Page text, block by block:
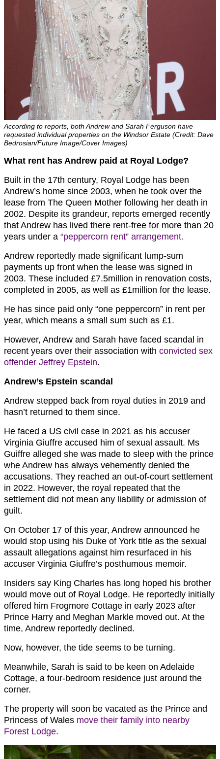
According to reports, both Andrew and Sarah Ferguson have
requested individual properties on the Windsor Estate (Credit: Dave
Bedrosian/Future Image/Cover Images)
What rent has Andrew paid at Royal Lodge?
Built in the 17th century, Royal Lodge has been
Andrew’s home since 2003, when he took over the
lease from The Queen Mother following her death in
2002. Despite its grandeur, reports emerged recently
that Andrew has lived there rent-free for more than 20
years under a “peppercorn rent” arrangement.
Andrew reportedly made significant lump-sum
payments up front when the lease was signed in
2003. These included £7.5million in renovation costs,
completed in 2005, as well as £1million for the lease.
He has since paid only “one peppercorn” in rent per
year, which means a small sum such as £1.
However, Andrew and Sarah have faced scandal in
recent years over their association with convicted sex
offender Jeffrey Epstein.
Andrew’s Epstein scandal
Andrew stepped back from royal duties in 2019 and
hasn’t returned to them since.
He faced a US civil case in 2021 as his accuser
Virginia Giuffre accused him of sexual assault. Ms
Guiffre alleged she was made to sleep with the prince
whe Andrew has always vehemently denied the
accusations. They reached an out-of-court settlement
in 2022. However, the royal repeated that the
settlement did not mean any liability or admission of
guilt.
On October 17 of this year, Andrew announced he
would stop using his Duke of York title as the sexual
assault allegations against him resurfaced in his
accuser Virginia Giuffre’s posthumous memoir.
Insiders say King Charles has long hoped his brother
would move out of Royal Lodge. He reportedly initially
offered him Frogmore Cottage in early 2023 after
Prince Harry and Meghan Markle moved out. At the
time, Andrew reportedly declined.
Now, however, the tide seems to be turning.
Meanwhile, Sarah is said to be keen on Adelaide
Cottage, a four-bedroom residence just around the
corner.
The property will soon be vacated as the Prince and
Princess of Wales move their family into nearby
Forest Lodge.